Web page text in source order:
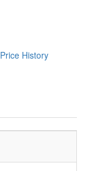
Price History